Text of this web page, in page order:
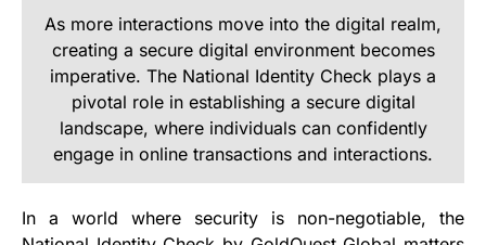
As more interactions move into the digital realm,
creating a secure digital environment becomes
imperative. The National Identity Check plays a
pivotal role in establishing a secure digital
landscape, where individuals can confidently
engage in online transactions and interactions.
In a world where security is non-negotiable, the